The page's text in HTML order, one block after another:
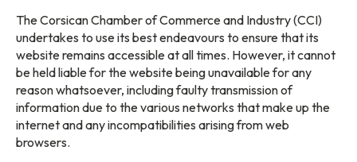
The Corsican Chamber of Commerce and Industry (CCI)
undertakes to use its best endeavours to ensure that its
website remains accessible at all times. However, it cannot
be held liable for the website being unavailable for any
reason whatsoever, including faulty transmission of
information due to the various networks that make up the
internet and any incompatibilities arising from web
browsers.